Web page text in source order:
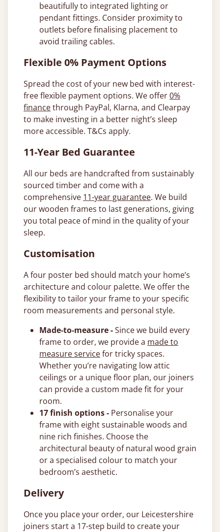
beautifully to integrated lighting or
pendant fittings. Consider proximity to
outlets before finalising placement to
avoid trailing cables.
Flexible 0% Payment Options
Spread the cost of your new bed with interest-
free flexible payment options. We offer0%
financethrough PayPal, Klarna, and Clearpay
to make investing in a better night’s sleep
more accessible. T&Cs apply.
11-Year Bed Guarantee
All our beds are handcrafted from sustainably
sourced timber and come with a
comprehensive 11-year guarantee. We build
our wooden frames to last generations, giving
you total peace of mind in the quality of your
sleep.
Customisation
A four poster bed should match your home’s
architecture and colour palette. We offer the
flexibility to tailor your frame to your specific
room measurements and personal style.
Made-to-measure -Since we build every
frame to order, we provide a made to
measure servicefor tricky spaces.
Whether you’re navigating low attic
ceilings or a unique floor plan, our joiners
can provide a custom made fit for your
room.
17 finish options - Personalise your
frame with eight sustainable woods and
nine rich finishes. Choose the
architectural beauty of natural wood grain
or a specialised colour to match your
bedroom’s aesthetic.
Delivery
Once you place your order, our Leicestershire
joiners start a 17-step build to create your